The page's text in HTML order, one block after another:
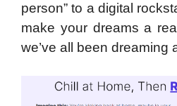
person” to a digital
make your dreams a
we’ve all been dreaming